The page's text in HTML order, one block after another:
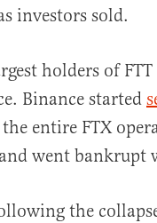
investors sold.
holders of
Binance started
entire FTX
went
the